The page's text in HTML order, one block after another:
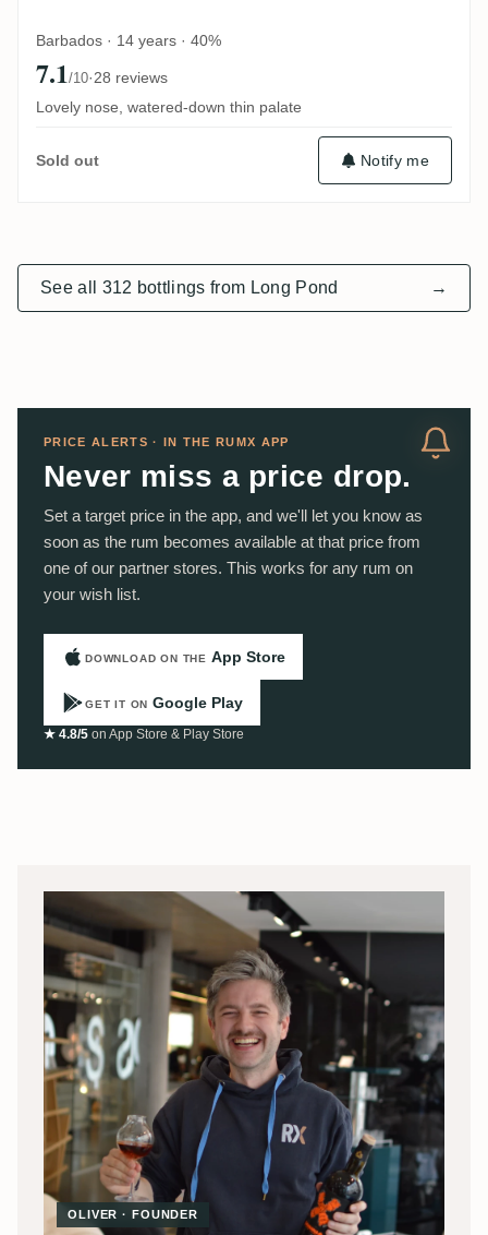
Barbados · 14 years · 40%
7.1/10·28 reviews
Lovely nose, watered-down thin palate
Sold out Notify me
See all 312 bottlings from Long Pond →
PRICE ALERTS · IN THE RUMX APP
Never miss a price drop.
Set a target price in the app, and we'll let you know as
soon as the rum becomes available at that price from
one of our partner stores. This works for any rum on
your wish list.
DOWNLOAD ON THE App Store
GET IT ON Google Play
★ 4.8/5 on App Store & Play Store
OLIVER · FOUNDER